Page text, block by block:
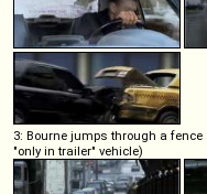
3: Bourne jumps through a
"only in trailer" vehicle)